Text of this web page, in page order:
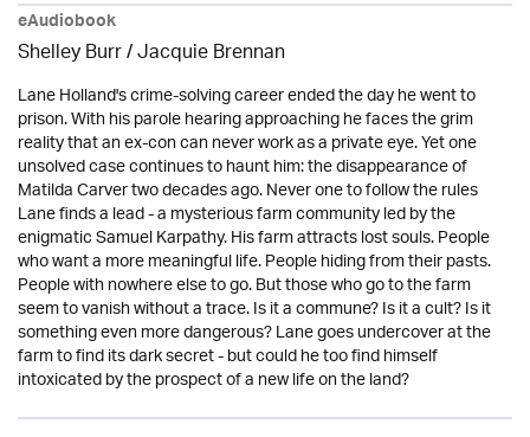
eAudiobook
Shelley Burr / Jacquie Brennan
Lane Holland's crime-solving career ended the day he went to
prison. With his parole hearing approaching he faces the grim
reality that an ex-con can never work as a private eye. Yet one
unsolved case continues to haunt him: the disappearance of
Matilda Carver two decades ago. Never one to follow the rules
Lane finds a lead - a mysterious farm community led by the
enigmatic Samuel Karpathy. His farm attracts lost souls. People
who want a more meaningful life. People hiding from their pasts.
People with nowhere else to go. But those who go to the farm
seem to vanish without a trace. Is it a commune? Is it a cult? Is it
something even more dangerous? Lane goes undercover at the
farm to find its dark secret - but could he too find himself
intoxicated by the prospect of a new life on the land?